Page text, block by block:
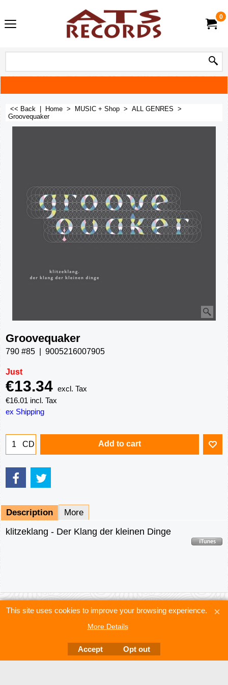
0
<< Back Home > MUSIC + Shop > ALL GENRES >
Groovequaker
Groovequaker
790 #85 9005216007905
Just
€13.34 excl. Tax
€16.01 incl. Tax
ex Shipping
CD Add to cart
Description More
klitzeklang - Der Klang der kleinen Dinge
This site uses cookies to improve your browsing experience.
More Details
Accept Opt out